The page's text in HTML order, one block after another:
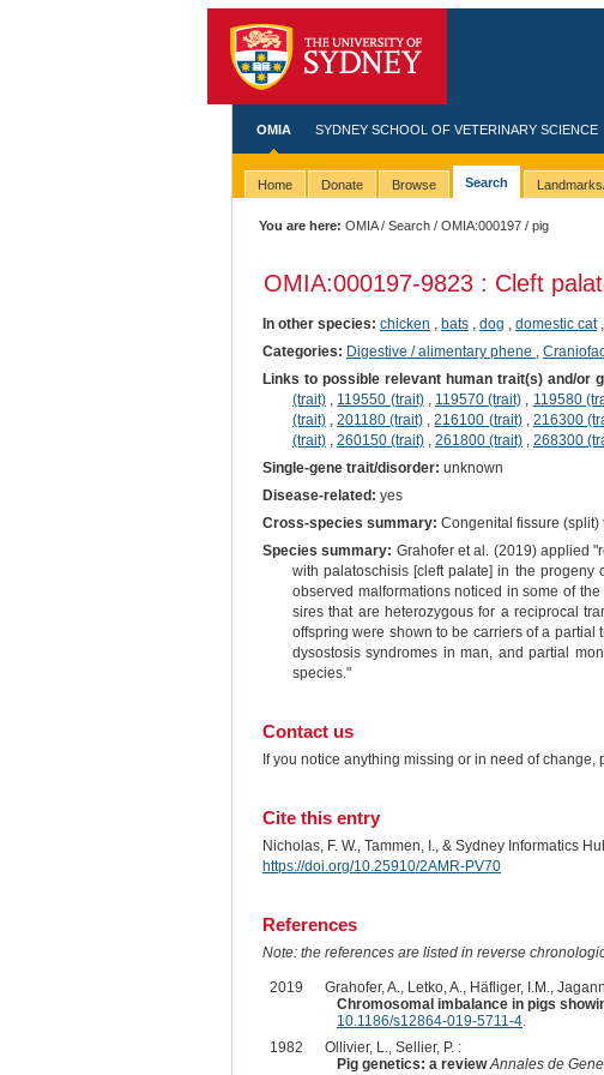
OMIA SYDNEY SCHOOL OF VETERINARY SCIENCE
Home Donate Browse Search
You are here: OMIA/Search /OMIA:000197 / pig
OMIA:000197-9823 : Cleft
In other species: chicken bats, dog domestic cat,
Categories: Digestive / alimentary phene ,
Links to possible relevant human trait(s) and/or
(trait), 119550 (trait), 119570 (trait) , 119580
(trait),201180 (trait) ,216100 (trait), 216300
(trait), 260150 (trait), 261800 (trait), 268300
Single-gene trait/disorder: unknown
Disease-related: yes
Cross-species summary: Congenital fissure (split)
Species summary: Grahofer et al. (2019) applied
with palatoschisis [cleft palate] in the
observed malformations noticed in some of
sires that are heterozygous for a reciprocal
offspring were shown to be carriers of a
dysostosis syndromes in man, and partial
species."
Contact us
If you notice anything missing or in need of change,
Cite this entry
Nicholas, F. W., Tammen, I., & Sydney Informatics
https://doi.org/10.25910/2AMR-PV70
References
Note: the references are listed in reverse
2019
Grahofer, A., Letko, A., Häfliger, I.M.,
Chromosomal imbalance in pigs
10.1186/s12864-019-5711-4.
1982
Ollivier, L., Sellier, P. :
Pig genetics: a review Annales de